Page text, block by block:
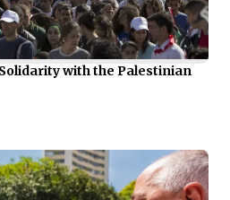
with the Palestinian